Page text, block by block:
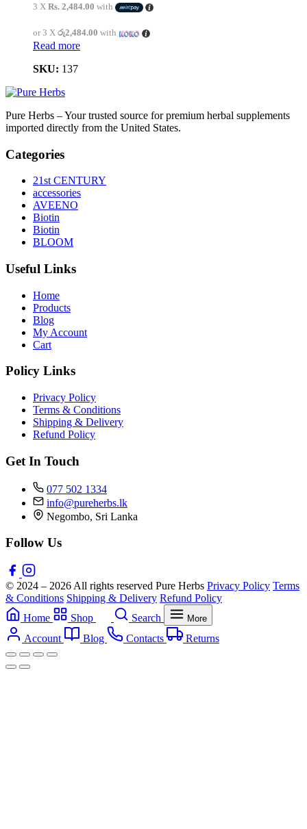
3 X Rs. 2,484.00 with
or 3 X රු2,484.00 with
Read more
SKU: 137
Pure Herbs – Your trusted source for premium herbal supplements
imported directly from the United States.
Categories
21st CENTURY
accessories
AVEENO
Biotin
Biotin
BLOOM
Useful Links
Home
Products
Blog
My Account
Cart
Policy Links
Privacy Policy
Terms & Conditions
Shipping & Delivery
Refund Policy
Get In Touch
077 502 1334
info@pureherbs.lk
Negombo, Sri Lanka
Follow Us
© 2024 – 2026 All rights reserved Pure Herbs Privacy Policy Terms
& Conditions Shipping & Delivery Refund Policy
Home
Shop Search More
Account Blog Contacts Returns